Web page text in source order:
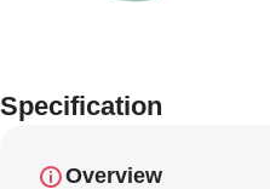
Specification
Overview